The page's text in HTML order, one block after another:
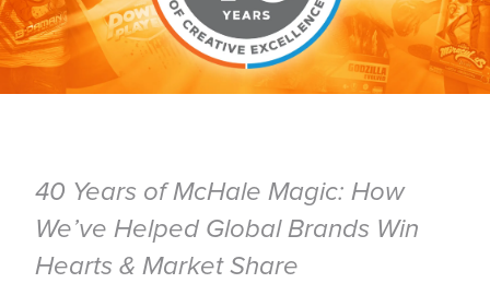
40 Years of McHale Magic: How
We’ve Helped Global Brands Win
Hearts & Market Share